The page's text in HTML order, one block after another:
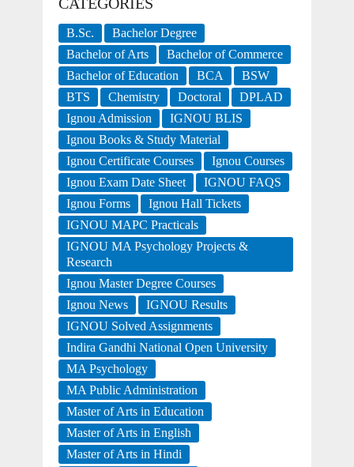
B.Sc.
Bachelor Degree
Bachelor of Arts
Bachelor of Commerce
Bachelor of Education
BCA
BSW
BTS
Chemistry Doctoral
DPLAD
Ignou Admission
IGNOU BLIS
Ignou Books & Study Material
Ignou Certificate Courses
Ignou Courses
Ignou Exam Date Sheet
IGNOU FAQS
Ignou Forms
Ignou Hall Tickets
IGNOU MAPC Practicals
IGNOU MA Psychology Projects &
Research
Ignou Master Degree Courses
Ignou News
IGNOU Results
IGNOU Solved Assignments
Indira Gandhi National Open University
MA Psychology
MA Public Administration
Master of Arts in Education
Master of Arts in English
Master of Arts in Hindi